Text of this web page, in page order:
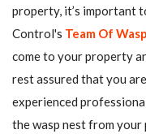
property, it’s important
Control's Team Of
come to your property
rest assured that you
experienced
the wasp nest from